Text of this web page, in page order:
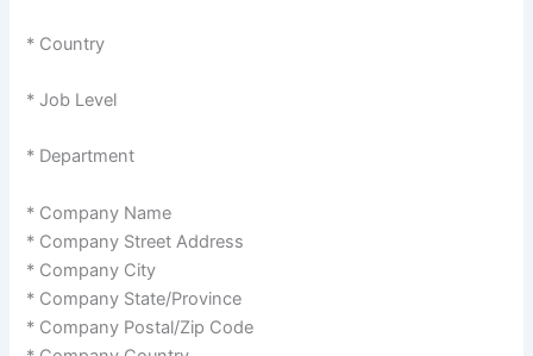
* Country
* Job Level
* Department
* Company Name
* Company Street Address
* Company City
* Company State/Province
* Company Postal/Zip Code